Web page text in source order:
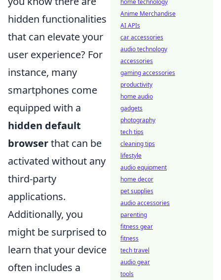
hidden functionalities
that can elevate your
user experience? For
instance, many
smartphones come
equipped with a
hidden default
browserthat can be
activated without any
third-party
applications.
Additionally, you
might be surprised to
learn that your device
often includes a
home technology
Anime Merchandise
AI APIs
car accessories
audio technology
accessories
gaming accessories
productivity
home audio
gadgets
photography
tech tips
cleaning tips
lifestyle
audio equipment
home decor
pet supplies
audio accessories
parenting
fitness gear
fitness
tech travel
audio gear
tools